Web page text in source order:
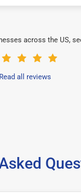
across the US,
Read all reviews